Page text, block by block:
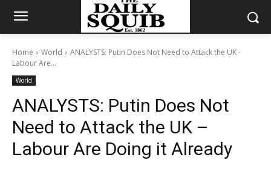
Home World
ANALYSTS: Putin Does Not Need to Attack the UK -
Labour Are...
World
ANALYSTS: Putin Does Not
Need to Attack the UK –
Labour Are Doing it Already